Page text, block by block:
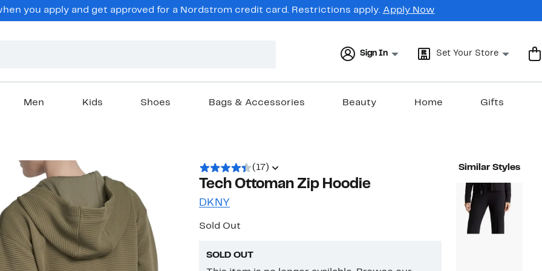
you apply and get approved for a Nordstrom credit card. Restrictions apply. Apply Now
Sign In Set Your Store
Men Kids Shoes Bags & Accessories Beauty Home Gifts
(17)
Tech Ottoman Zip Hoodie
DKNY
Sold Out
SOLD OUT
Similar Styles